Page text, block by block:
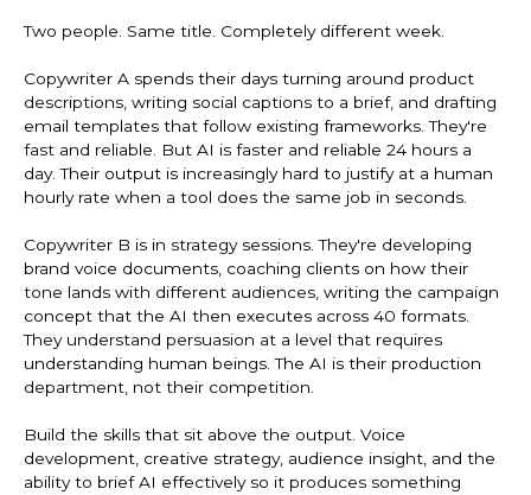
Two people. Same title. Completely different week.
Copywriter A spends their days turning around product
descriptions, writing social captions to a brief, and drafting
email templates that follow existing frameworks. They're
fast and reliable. But AI is faster and reliable 24 hours a
day. Their output is increasingly hard to justify at a human
hourly rate when a tool does the same job in seconds.
Copywriter B is in strategy sessions. They're developing
brand voice documents, coaching clients on how their
tone lands with different audiences, writing the campaign
concept that the AI then executes across 40 formats.
They understand persuasion at a level that requires
understanding human beings. The AI is their production
department, not their competition.
Build the skills that sit above the output. Voice
development, creative strategy, audience insight, and the
ability to brief AI effectively so it produces something